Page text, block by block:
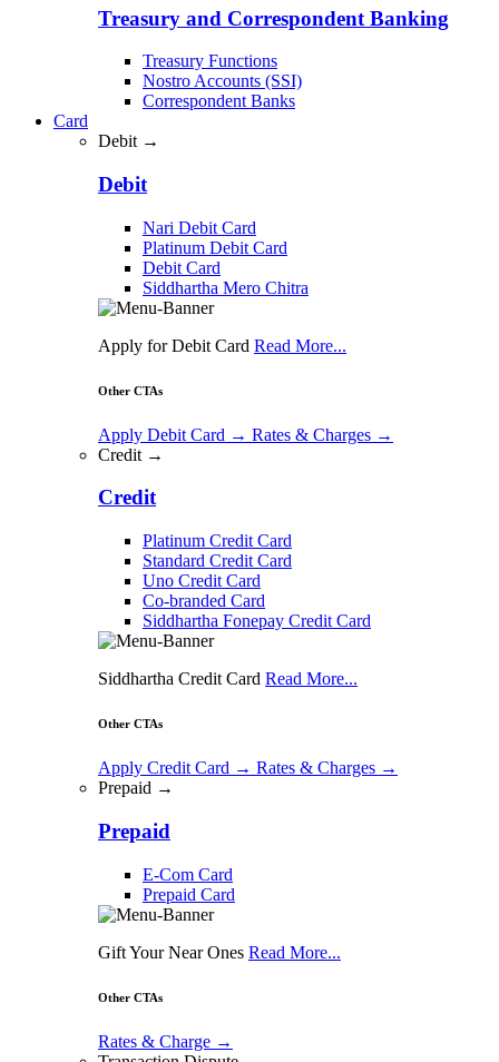
Treasury and Correspondent Banking
Treasury Functions
Nostro Accounts (SSI)
Correspondent Banks
Card
Debit →
Debit
Nari Debit Card
Platinum Debit Card
Debit Card
Siddhartha Mero Chitra
Apply for Debit Card Read More...
Other CTAs
Apply Debit Card → Rates & Charges →
Credit →
Credit
Platinum Credit Card
Standard Credit Card
Uno Credit Card
Co-branded Card
Siddhartha Fonepay Credit Card
Siddhartha Credit Card Read More...
Other CTAs
Apply Credit Card → Rates & Charges →
Prepaid →
Prepaid
E-Com Card
Prepaid Card
Gift Your Near Ones Read More...
Other CTAs
Rates & Charge →